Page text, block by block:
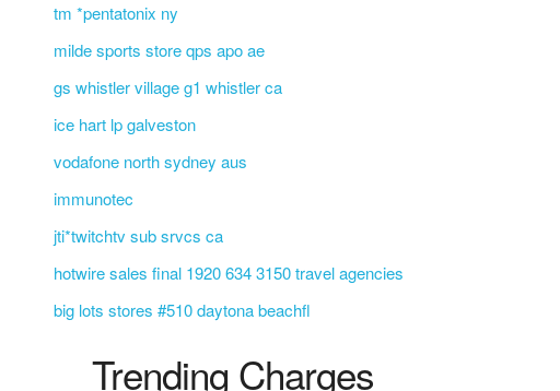
tm *pentatonix ny
milde sports store qps apo ae
gs whistler village g1 whistler ca
ice hart lp galveston
vodafone north sydney aus
immunotec
jti*twitchtv sub srvcs ca
hotwire sales final 1920 634 3150 travel agencies
big lots stores #510 daytona beachfl
Trending Charges